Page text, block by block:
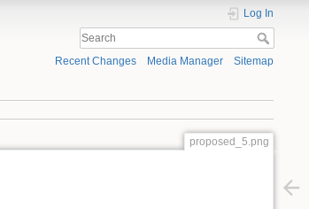
Log In
Recent Changes Media Manager Sitemap
proposed_5.png